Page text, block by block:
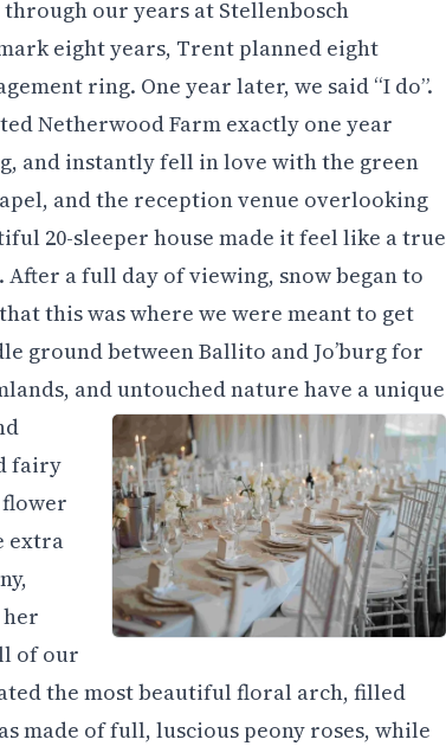
our years at Stellenbosch
eight years, Trent planned eight
ring. One year later, we said “I do”.
Netherwood Farm exactly one year
and instantly fell in love with the green
and the reception venue overlooking
20-sleeper house made it feel like a true
a full day of viewing, snow began to
this was where we were meant to get
ground between Ballito and Jo’burg for
and untouched nature have a unique
fairy
extra
her
of our
the most beautiful floral arch, filled
made of full, luscious peony roses, while